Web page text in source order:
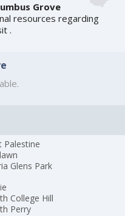
Grove
resources regarding
.
Palestine
Glens Park
College Hill
Perry